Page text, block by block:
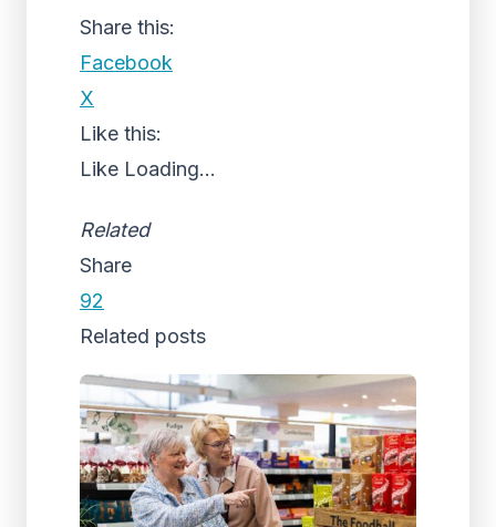
Share this:
Facebook
X
Like this:
Like Loading...
Related
Share
92
Related posts